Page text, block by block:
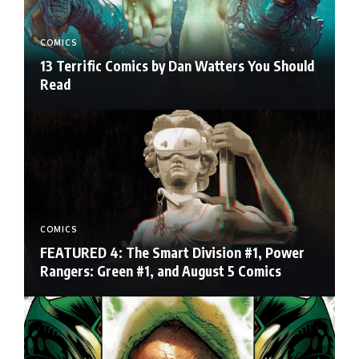
COMICS
13 Terrific Comics by Dan Watters You Should
Read
COMICS
FEATURED 4: The Smart Division #1, Power
Rangers: Green #1, and August 5 Comics